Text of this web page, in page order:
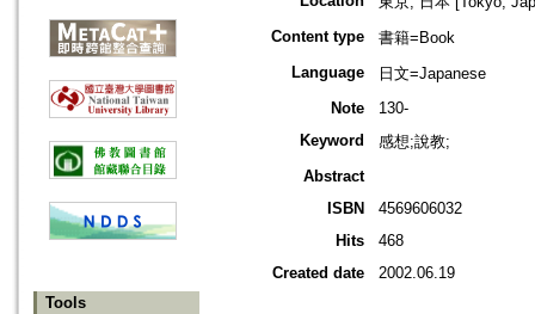
Tools
Content type
書籍=Book
Language
日文=Japanese
Note
130-
Keyword
感想;說教;
Abstract
ISBN
4569606032
Hits
468
Created date
2002.06.19